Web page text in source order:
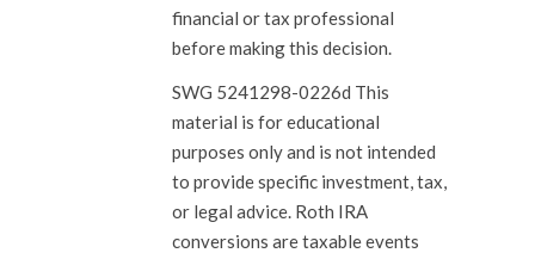
financial or tax professional
before making this decision.
SWG 5241298-0226d This
material is for educational
purposes only and is not intended
to provide specific investment, tax,
or legal advice. Roth IRA
conversions are taxable events